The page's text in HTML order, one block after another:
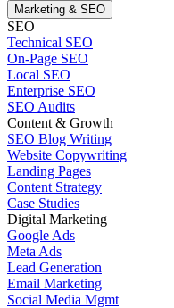
Marketing & SEO
SEO
Technical SEO
On-Page SEO
Local SEO
Enterprise SEO
SEO Audits
Content & Growth
SEO Blog Writing
Website Copywriting
Landing Pages
Content Strategy
Case Studies
Digital Marketing
Google Ads
Meta Ads
Lead Generation
Email Marketing
Social Media Mgmt